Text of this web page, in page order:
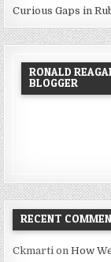
Curious Gaps in
RONALD
BLOGGER
RECENT
Ckmarti onHow